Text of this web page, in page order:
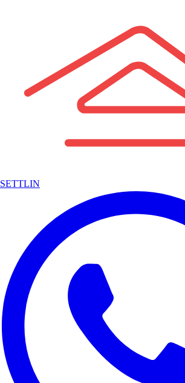
SETTLIN